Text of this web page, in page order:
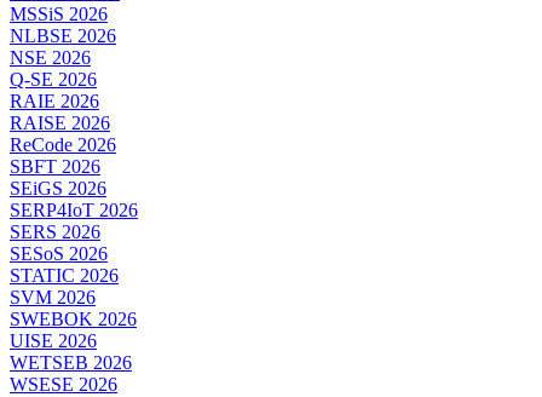
MSSiS 2026
NLBSE 2026
NSE 2026
Q-SE 2026
RAIE 2026
RAISE 2026
ReCode 2026
SBFT 2026
SEiGS 2026
SERP4IoT 2026
SERS 2026
SESoS 2026
STATIC 2026
SVM 2026
SWEBOK 2026
UISE 2026
WETSEB 2026
WSESE 2026